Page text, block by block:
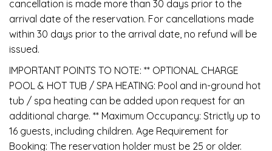
cancellation is made more than 30 days prior to the
arrival date of the reservation. For cancellations made
within 30 days prior to the arrival date, no refund will be
issued.
IMPORTANT POINTS TO NOTE: ** OPTIONAL CHARGE
POOL & HOT TUB / SPA HEATING: Pool and in-ground hot
tub / spa heating can be added upon request for an
additional charge. ** Maximum Occupancy: Strictly up to
16 guests, including children. Age Requirement for
Booking: The reservation holder must be 25 or older.